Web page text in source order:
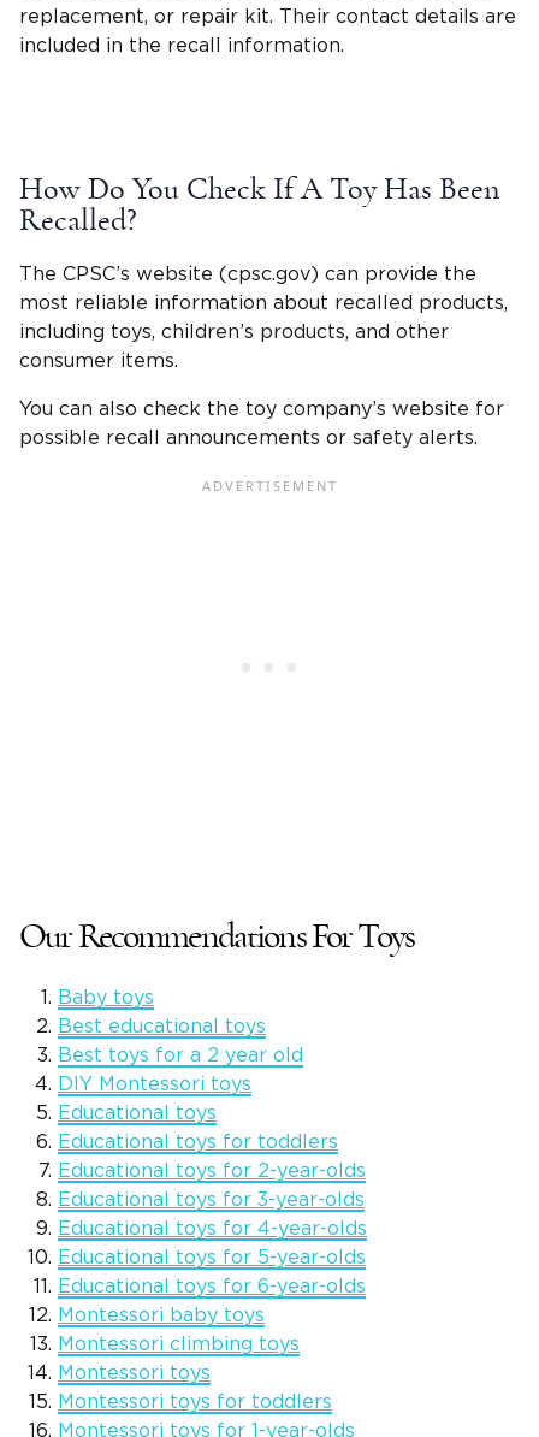
replacement, or repair kit. Their contact details are
included in the recall information.
How Do You Check If A Toy Has Been
Recalled?
The CPSC’s website (cpsc.gov) can provide the
most reliable information about recalled products,
including toys, children’s products, and other
consumer items.
You can also check the toy company’s website for
possible recall announcements or safety alerts.
Our Recommendations For Toys
Baby toys
Best educational toys
Best toys for a 2 year old
DIY Montessori toys
Educational toys
Educational toys for toddlers
Educational toys for 2-year-olds
Educational toys for 3-year-olds
Educational toys for 4-year-olds
Educational toys for 5-year-olds
Educational toys for 6-year-olds
Montessori baby toys
Montessori climbing toys
Montessori toys
Montessori toys for toddlers
Montessori toys for 1-year-olds